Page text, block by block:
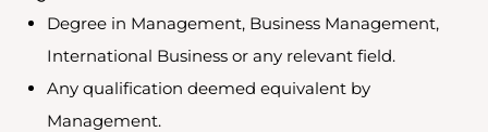
Degree in Management, Business Management,
International Business or any relevant field.
Any qualification deemed equivalent by
Management.